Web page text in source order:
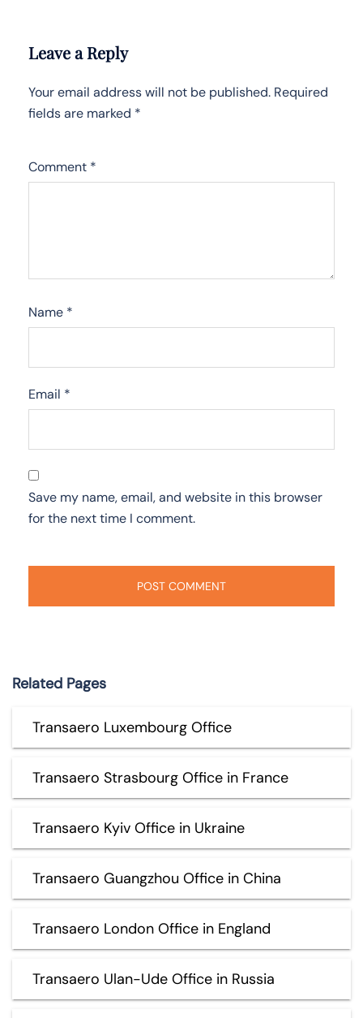
Leave a Reply
Your email address will not be published. Required
fields are marked *
Comment *
Name *
Email *
Save my name, email, and website in this browser
for the next time I comment.
Related Pages
Transaero Luxembourg Office
Transaero Strasbourg Office in France
Transaero Kyiv Office in Ukraine
Transaero Guangzhou Office in China
Transaero London Office in England
Transaero Ulan-Ude Office in Russia